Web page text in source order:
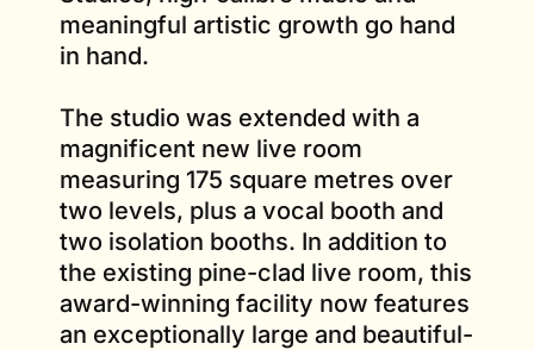
meaningful artistic growth go hand
in hand.
The studio was extended with a
magnificent new live room
measuring 175 square metres over
two levels, plus a vocal booth and
two isolation booths. In addition to
the existing pine-clad live room, this
award-winning facility now features
an exceptionally large and beautiful-